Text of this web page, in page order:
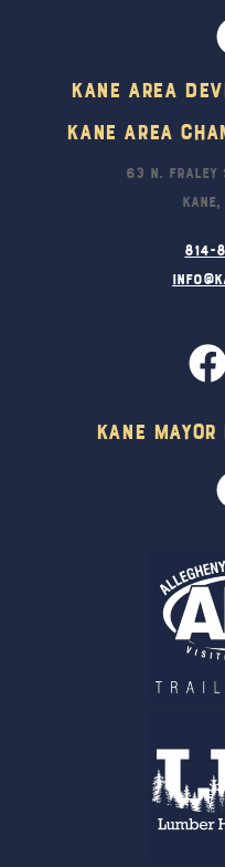
Kane Area
Kane Area
63 N. Fraley
Kane,
814-
Kane Mayor